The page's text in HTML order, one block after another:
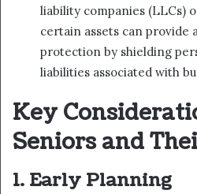
liability companies (LLCs)
certain assets can provide
protection by shielding
liabilities associated with
Key
Seniors and
1. Early Planning